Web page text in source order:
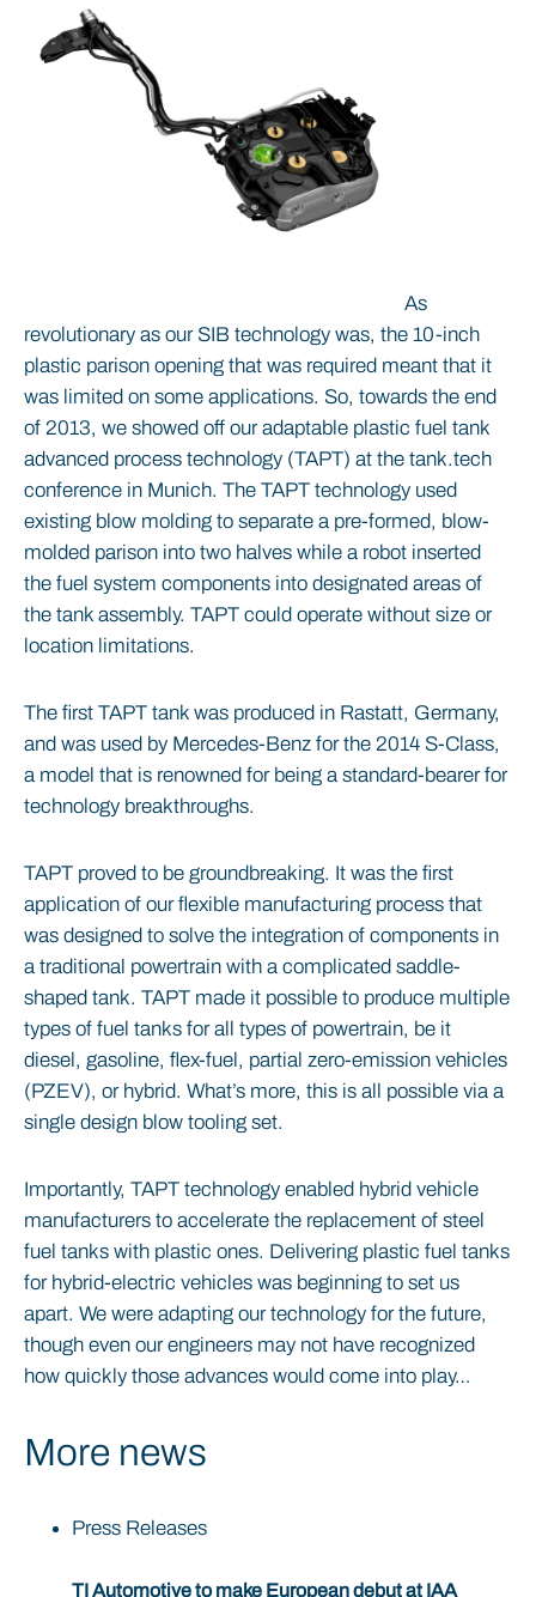
As
revolutionary as our SIB technology was, the 10-inch
plastic parison opening that was required meant that it
was limited on some applications. So, towards the end
of 2013, we showed off our adaptable plastic fuel tank
advanced process technology (TAPT) at the tank.tech
conference in Munich. The TAPT technology used
existing blow molding to separate a pre-formed, blow-
molded parison into two halves while a robot inserted
the fuel system components into designated areas of
the tank assembly. TAPT could operate without size or
location limitations.
The first TAPT tank was produced in Rastatt, Germany,
and was used by Mercedes-Benz for the 2014 S-Class,
a model that is renowned for being a standard-bearer for
technology breakthroughs.
TAPT proved to be groundbreaking. It was the first
application of our flexible manufacturing process that
was designed to solve the integration of components in
a traditional powertrain with a complicated saddle-
shaped tank. TAPT made it possible to produce multiple
types of fuel tanks for all types of powertrain, be it
diesel, gasoline, flex-fuel, partial zero-emission vehicles
(PZEV), or hybrid. What’s more, this is all possible via a
single design blow tooling set.
Importantly, TAPT technology enabled hybrid vehicle
manufacturers to accelerate the replacement of steel
fuel tanks with plastic ones. Delivering plastic fuel tanks
for hybrid-electric vehicles was beginning to set us
apart. We were adapting our technology for the future,
though even our engineers may not have recognized
how quickly those advances would come into play…
More news
Press Releases
TI Automotive to make European debut at IAA